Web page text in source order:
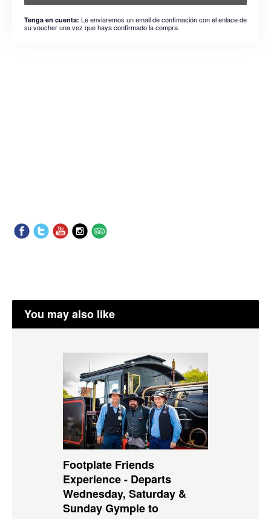
Tenga en cuenta: Le enviaremos un email de confimación con el enlace de
su voucher una vez que haya confirmado la compra.
You may also like
Footplate Friends
Experience - Departs
Wednesday, Saturday &
Sunday Gympie to